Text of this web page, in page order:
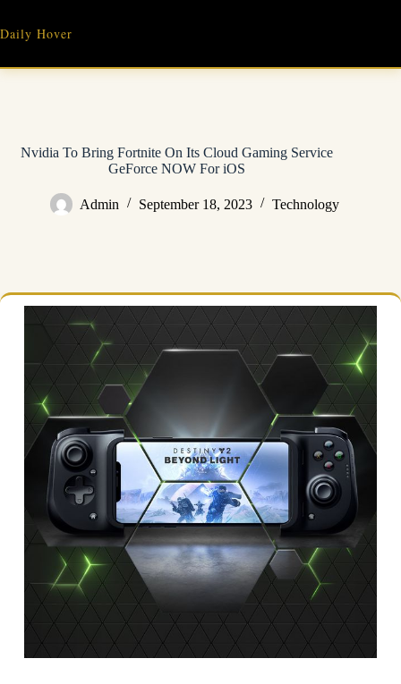
content
Daily Hover
Nvidia To Bring Fortnite On Its Cloud Gaming Service
GeForce NOW For iOS
Admin September 18, 2023 Technology